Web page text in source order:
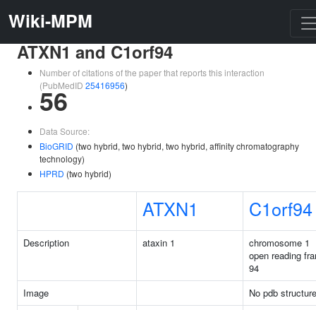
Wiki-MPM
ATXN1 and C1orf94
Number of citations of the paper that reports this interaction
(PubMedID 25416956)
56
Data Source:
BioGRID (two hybrid, two hybrid, two hybrid, affinity chromatography
technology)
HPRD (two hybrid)
ATXN1 C1orf94
Description ataxin 1
chromosome 1
open reading
94
Image
No pdb structure